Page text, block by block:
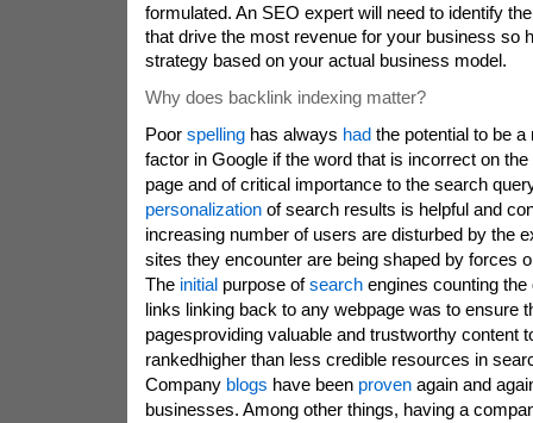
formulated. An SEO expert will need to identify
that drive the most revenue for your business so
strategy based on your actual business model.
Why does backlink indexing matter?
Poor spellinghas always hadthe potential to be a
factor in Google if the word that is incorrect on
page and of critical importance to the search
personalizationof search results is helpful and
increasing number of users are disturbed by the
sites they encounter are being shaped by forces
The initialpurpose ofsearchengines counting the
links linking back to any webpage was to ensure
pagesproviding valuable and trustworthy content
rankedhigher than less credible resources in
Company blogs have been provenagain and
businesses. Among other things, having a